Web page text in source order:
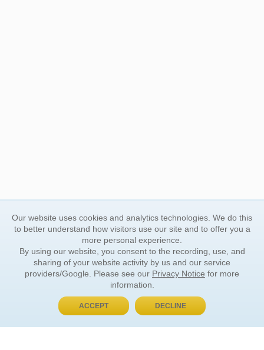
BUY NOW, PAY LATER
Our website uses cookies and analytics technologies. We do this
to better understand how visitors use our site and to offer you a
more personal experience.
By using our website, you consent to the recording, use, and
sharing of your website activity by us and our service
providers/Google. Please see our Privacy Notice for more
information.
ACCEPT DECLINE